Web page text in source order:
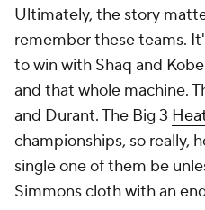
Ultimately, the story
remember these teams.
to win with Shaq and
and that whole machine.
and Durant. The Big 3
championships, so really,
single one of them be
Simmons cloth with an